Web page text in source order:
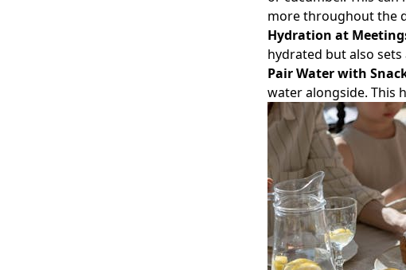
more throughout the
Hydration at
hydrated but also
Pair Water with
water alongside. This